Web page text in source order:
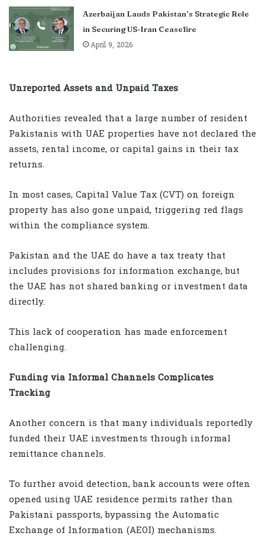
Azerbaijan Lauds Pakistan’s Strategic Role
in Securing US-Iran Ceasefire
April 9, 2026
Unreported Assets and Unpaid Taxes
Authorities revealed that a large number of resident
Pakistanis with UAE properties have not declared the
assets, rental income, or capital gains in their tax
returns.
In most cases, Capital Value Tax (CVT) on foreign
property has also gone unpaid, triggering red flags
within the compliance system.
Pakistan and the UAE do have a tax treaty that
includes provisions for information exchange, but
the UAE has not shared banking or investment data
directly.
This lack of cooperation has made enforcement
challenging.
Funding via Informal Channels Complicates
Tracking
Another concern is that many individuals reportedly
funded their UAE investments through informal
remittance channels.
To further avoid detection, bank accounts were often
opened using UAE residence permits rather than
Pakistani passports, bypassing the Automatic
Exchange of Information (AEOI) mechanisms.